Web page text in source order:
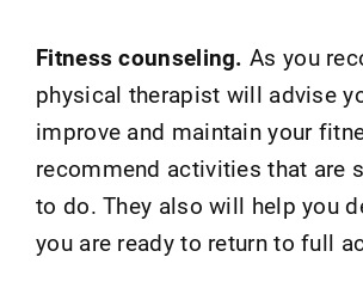
Fitness counseling. As you
physical therapist will advise
improve and maintain your
recommend activities that are
to do. They also will help you
you are ready to return to full